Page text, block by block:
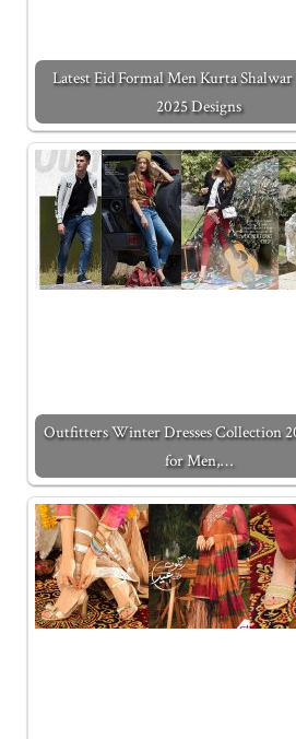
Latest Eid Formal Men Kurta Shalwar
2025 Designs
Outfitters Winter Dresses Collection
for Men,…